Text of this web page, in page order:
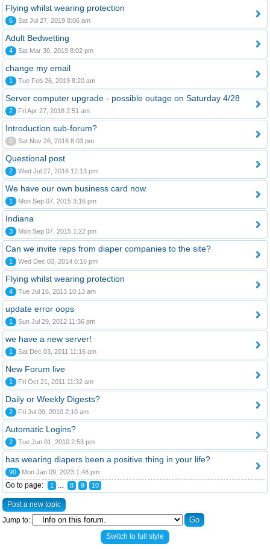
Flying whilst wearing protection
6 Sat Jul 27, 2019 8:06 am
Adult Bedwetting
4 Sat Mar 30, 2019 8:02 pm
change my email
1 Tue Feb 26, 2019 8:20 am
Server computer upgrade - possible outage on Saturday 4/28
2 Fri Apr 27, 2018 2:51 am
Introduction sub-forum?
0 Sat Nov 26, 2016 8:03 pm
Questional post
2 Wed Jul 27, 2016 12:13 pm
We have our own business card now.
1 Mon Sep 07, 2015 3:16 pm
Indiana
3 Mon Sep 07, 2015 1:22 pm
Can we invite reps from diaper companies to the site?
1 Wed Dec 03, 2014 6:16 pm
Flying whilst wearing protection
4 Tue Jul 16, 2013 10:13 am
update error oops
1 Sun Jul 29, 2012 11:36 pm
we have a new server!
1 Sat Dec 03, 2011 11:16 am
New Forum live
1 Fri Oct 21, 2011 11:32 am
Daily or Weekly Digests?
2 Fri Jul 09, 2010 2:10 am
Automatic Logins?
2 Tue Jun 01, 2010 2:53 pm
has wearing diapers been a positive thing in your life?
90 Mon Jan 09, 2023 1:48 pm
Go to page: 1 ... 8 9 10
Post a new topic
Jump to:
Switch to full style